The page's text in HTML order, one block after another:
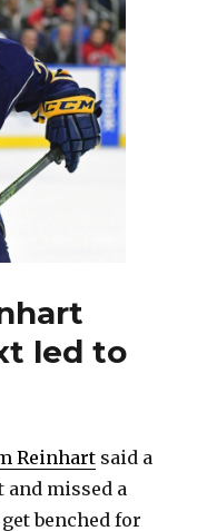
to
return
to
Sabres
led to
Reinhart said a
and missed a
benched for